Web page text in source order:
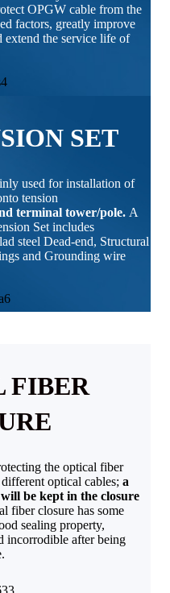
OPGW cable from the
factors, greatly improve
extend the service life of
SET
used for installation of
tension
terminal tower/pole. A
Set includes
steel Dead-end, Structural
and Grounding wire
FIBER
the optical fiber
optical cables; a
be kept in the closure
fiber closure has some
sealing property,
incorrodible after being